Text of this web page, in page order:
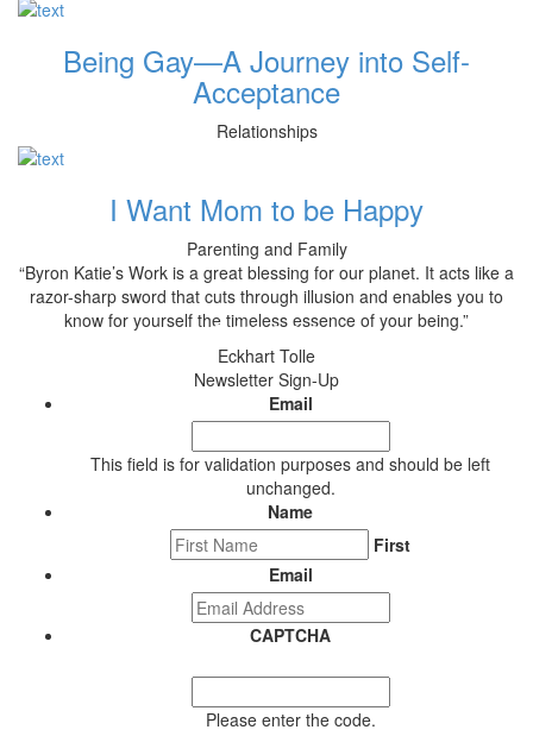
Being Gay—A Journey into Self-
Acceptance
Relationships
I Want Mom to be Happy
Parenting and Family
“Byron Katie’s Work is a great blessing for our planet. It acts like a
razor-sharp sword that cuts through illusion and enables you to
know for yourself the timeless essence of your being.”
Eckhart Tolle
Newsletter Sign-Up
Email
This field is for validation purposes and should be left
unchanged.
Name
First
Email
CAPTCHA
Please enter the code.